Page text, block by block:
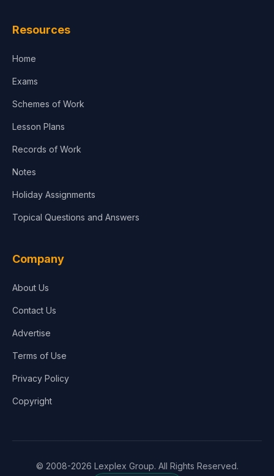
Resources
Home
Exams
Schemes of Work
Lesson Plans
Records of Work
Notes
Holiday Assignments
Topical Questions and Answers
Company
About Us
Contact Us
Advertise
Terms of Use
Privacy Policy
Copyright
© 2008-2026 Lexplex Group. All Rights Reserved.